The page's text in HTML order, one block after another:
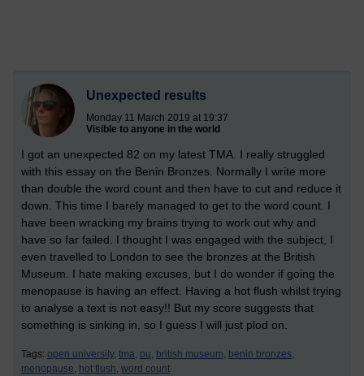
Unexpected results
Monday 11 March 2019 at 19:37
Visible to anyone in the world
I got an unexpected 82 on my latest TMA. I really struggled
with this essay on the Benin Bronzes. Normally I write more
than double the word count and then have to cut and reduce it
down. This time I barely managed to get to the word count. I
have been wracking my brains trying to work out why and
have so far failed. I thought I was engaged with the subject, I
even travelled to London to see the bronzes at the British
Museum. I hate making excuses, but I do wonder if going the
menopause is having an effect. Having a hot flush whilst trying
to analyse a text is not easy!! But my score suggests that
something is sinking in, so I guess I will just plod on.
Tags: open university, tma, ou, british museum, benin bronzes,
menopause, hot flush, word count